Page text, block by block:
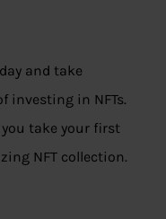
and take
investing in NFTs.
take your first
NFT collection.